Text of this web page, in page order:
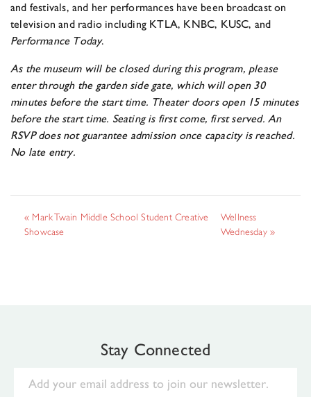
and festivals, and her performances have been broadcast on
television and radio including KTLA, KNBC, KUSC, and
Performance Today.
As the museum will be closed during this program, please
enter through the garden side gate, which will open 30
minutes before the start time. Theater doors open 15 minutes
before the start time. Seating is first come, first served. An
RSVP does not guarantee admission once capacity is reached.
No late entry.
« Mark Twain Middle School Student Creative
Showcase
Wellness
Wednesday»
Stay Connected